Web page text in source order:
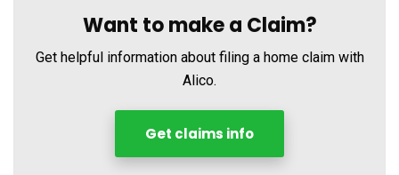
Want to make a Claim?
Get helpful information about filing a home claim with
Alico.
Get claims info